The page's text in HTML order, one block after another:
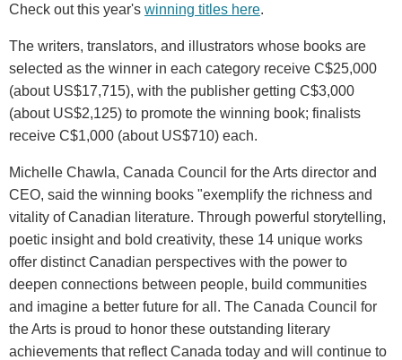
Check out this year's winning titles here.
The writers, translators, and illustrators whose books are
selected as the winner in each category receive C$25,000
(about US$17,715), with the publisher getting C$3,000
(about US$2,125) to promote the winning book; finalists
receive C$1,000 (about US$710) each.
Michelle Chawla, Canada Council for the Arts director and
CEO, said the winning books "exemplify the richness and
vitality of Canadian literature. Through powerful storytelling,
poetic insight and bold creativity, these 14 unique works
offer distinct Canadian perspectives with the power to
deepen connections between people, build communities
and imagine a better future for all. The Canada Council for
the Arts is proud to honor these outstanding literary
achievements that reflect Canada today and will continue to